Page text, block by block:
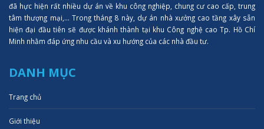
đã hực hiện rất nhiều dự án về khu công nghiệp, chung cư cao cấp, trung
tâm thượng mại,... Trong tháng 8 này, dự án nhà xưởng cao tầng xây sẵn
hiện đại đầu tiên sẽ được khánh thành tại khu Công nghệ cao Tp. Hồ Chí
Minh nhằm đáp ứng nhu cầu và xu hướng của các nhà đầu tư.
DANH MỤC
Trang chủ
Giới thiệu